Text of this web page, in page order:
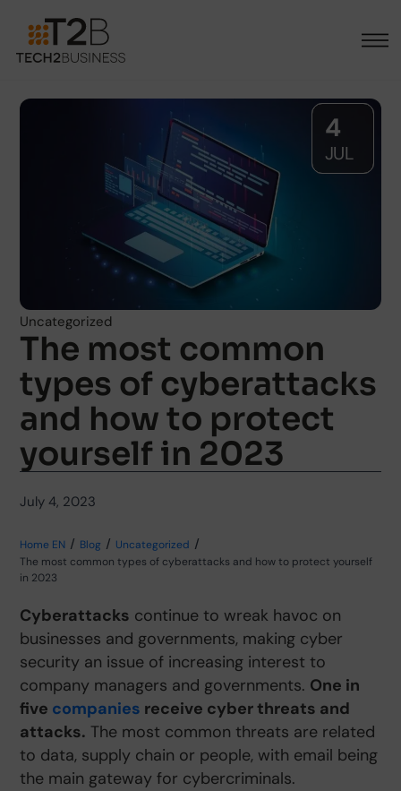
4
JUL
Uncategorized
The most common
types of cyberattacks
and how to protect
yourself in 2023
July 4, 2023
Home EN Blog
Uncategorized
The most common types of cyberattacks and how to protect yourself
in 2023
Cyberattacks continue to wreak havoc on
businesses and governments, making cyber
security an issue of increasing interest to
company managers and governments. One in
five companies receive cyber threats and
attacks. The most common threats are related
to data, supply chain or people, with email being
the main gateway for cybercriminals.